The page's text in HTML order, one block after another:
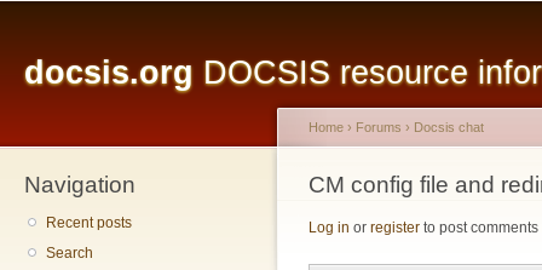
docsis.org DOCSIS resource
Navigation
Recent posts
Search
You are here
Home › Forums › Docsis chat
CM config file and
Log in or register to post comments